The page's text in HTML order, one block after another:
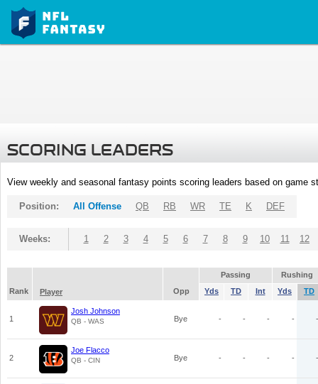
SCORING LEADERS
View weekly and seasonal fantasy points scoring leaders based on game
Position: All Offense QB RB WR TE K DEF
Weeks: 1 2 3 4 5 6 7 8 9 10 11 12
Passing
Rushing
Rank
Player Opp Yds TD Int Yds TD
1
Josh Johnson
QB - WAS Bye - - - - -
2
Joe Flacco
QB - CIN Bye - - - - -